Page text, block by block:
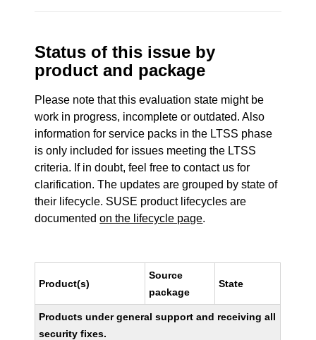
Status of this issue by
product and package
Please note that this evaluation state might be
work in progress, incomplete or outdated. Also
information for service packs in the LTSS phase
is only included for issues meeting the LTSS
criteria. If in doubt, feel free to contact us for
clarification. The updates are grouped by state of
their lifecycle. SUSE product lifecycles are
documentedon the lifecycle page.
Product(s)
Source
package
State
Products under general support and receiving all
security fixes.